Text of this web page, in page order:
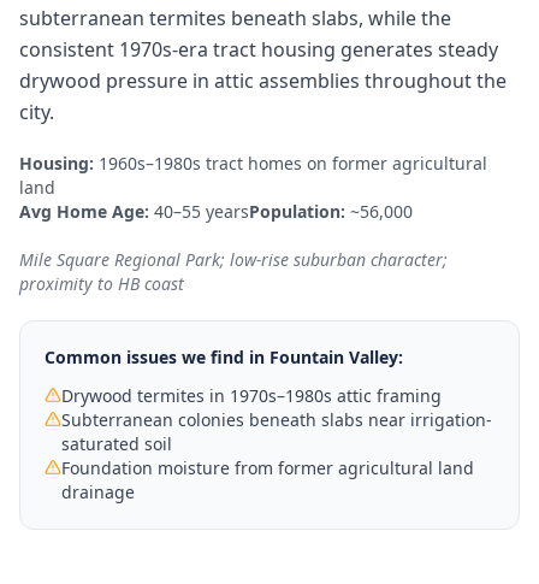
subterranean termites beneath slabs, while the
consistent 1970s-era tract housing generates steady
drywood pressure in attic assemblies throughout the
city.
Housing: 1960s–1980s tract homes on former agricultural
land
Avg Home Age: 40–55 yearsPopulation: ~56,000
Mile Square Regional Park; low-rise suburban character;
proximity to HB coast
Common issues we find in Fountain Valley:
Drywood termites in 1970s–1980s attic framing
Subterranean colonies beneath slabs near irrigation-
saturated soil
Foundation moisture from former agricultural land
drainage